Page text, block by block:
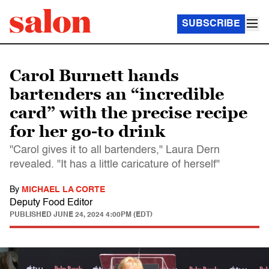
SUBSCRIBE
Carol Burnett hands
bartenders an “incredible
card” with the precise recipe
for her go-to drink
"Carol gives it to all bartenders," Laura Dern
revealed. "It has a little caricature of herself"
By MICHAEL LA CORTE
Deputy Food Editor
PUBLISHED JUNE 24, 2024 4:00PM (EDT)